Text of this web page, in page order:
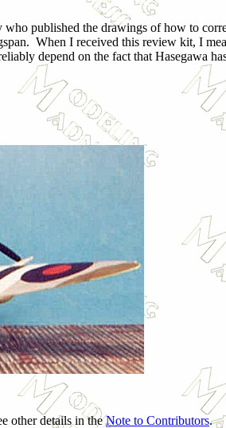
published the drawings of how to
When I received this review kit, I
depend on the fact that Hasegawa
other details in theNote to Contributors.